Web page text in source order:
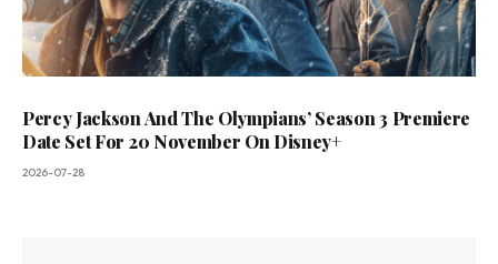
Percy Jackson And The Olympians’ Season 3 Premiere
Date Set For 20 November On Disney+
2026-07-28